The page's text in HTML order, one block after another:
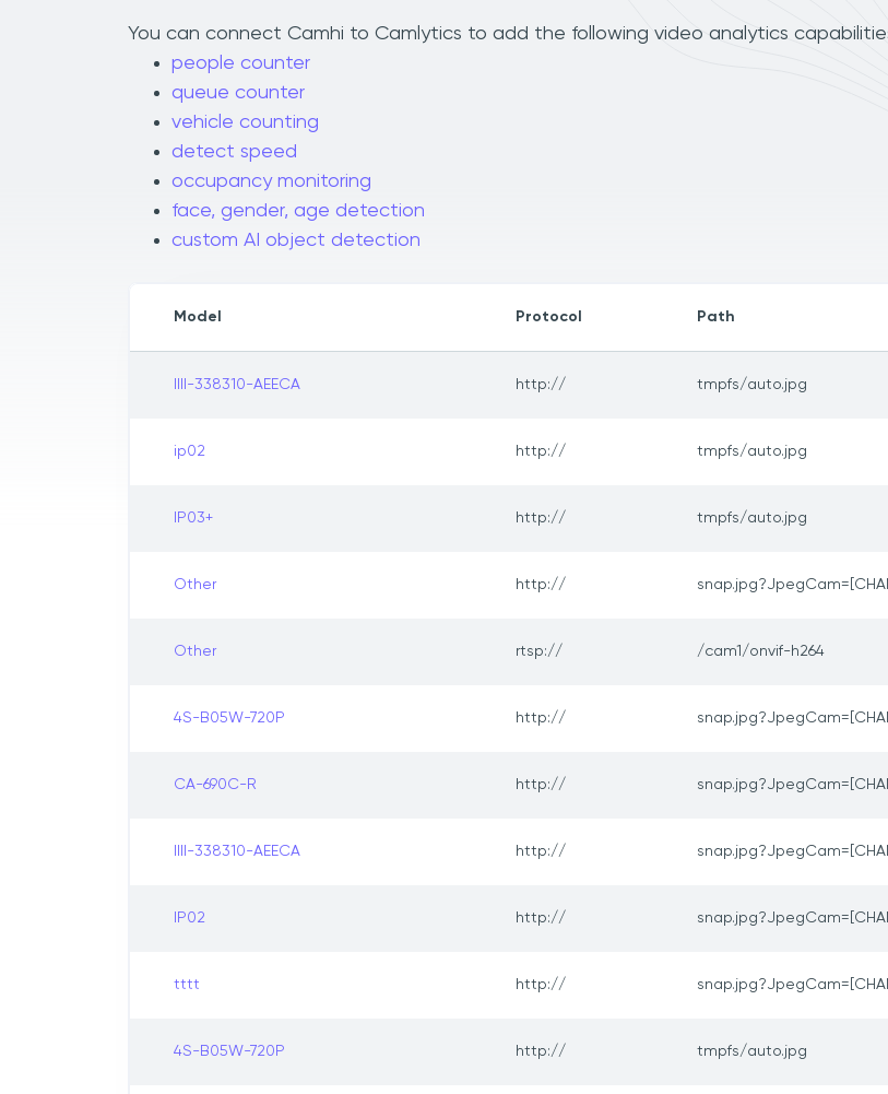
You can connect Camhi to Camlytics to add the following video analytics
people counter
queue counter
vehicle counting
detect speed
occupancy monitoring
face, gender, age detection
custom AI object detection
Model Protocol Path
IIII-338310-AEECA http:// tmpfs/auto.jpg
ip02 http:// tmpfs/auto.jpg
IP03+ http:// tmpfs/auto.jpg
Other http://
Other rtsp:// /cam1/onvif-h264
4S-B05W-720P http://
CA-690C-R http://
IIII-338310-AEECA http://
IP02 http://
tttt http://
4S-B05W-720P http:// tmpfs/auto.jpg